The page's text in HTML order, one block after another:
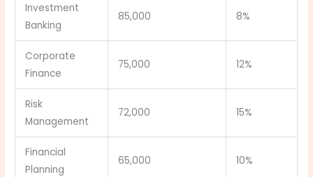
Investment
Banking
85,000 8%
Corporate
Finance
75,000 12%
Risk
Management
72,000 15%
Financial
Planning
65,000 10%